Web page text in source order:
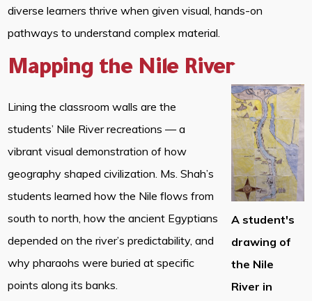
diverse learners thrive when given visual, hands-on
pathways to understand complex material.
Mapping the Nile River
A student's
drawing of
the Nile
River in
Lining the classroom walls are the
students’ Nile River recreations — a
vibrant visual demonstration of how
geography shaped civilization. Ms. Shah’s
students learned how the Nile flows from
south to north, how the ancient Egyptians
depended on the river’s predictability, and
why pharaohs were buried at specific
points along its banks.